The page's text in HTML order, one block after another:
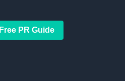
Free PR Guide